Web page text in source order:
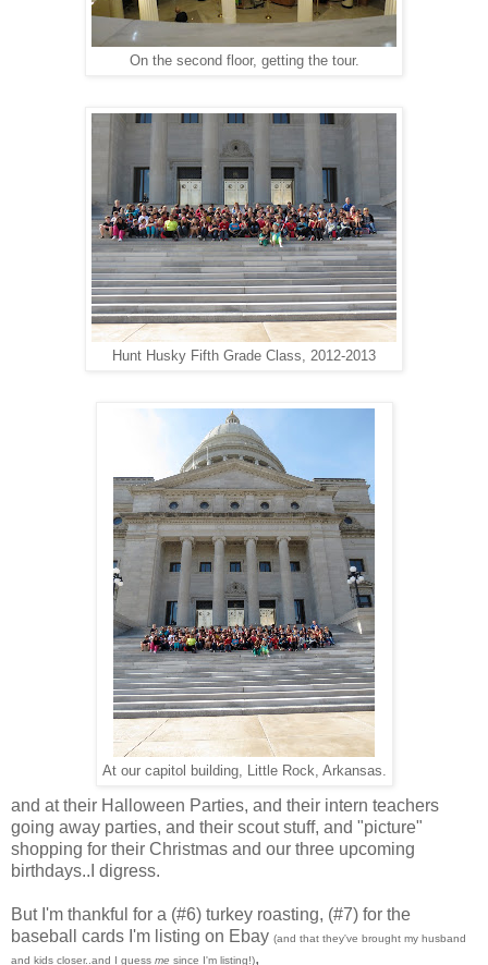
On the second floor, getting the tour.
Hunt Husky Fifth Grade Class, 2012-2013
At our capitol building, Little Rock, Arkansas.
and at their Halloween Parties, and their intern teachers
going away parties, and their scout stuff, and "picture"
shopping for their Christmas and our three upcoming
birthdays..I digress.
But I'm thankful for a (#6) turkey roasting, (#7) for the
baseball cards I'm listing on Ebay (and that they've brought my husband
and kids closer..and I guess me since I'm listing!),